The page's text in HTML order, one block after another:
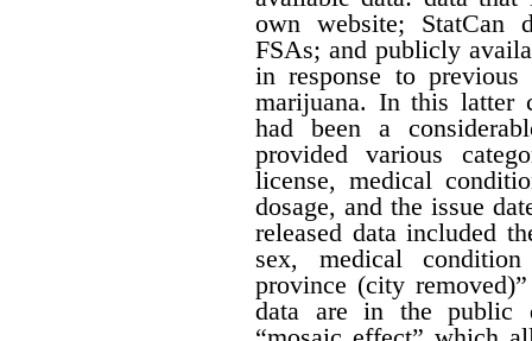
own website; StatCan
FSAs; and publicly
in response to
marijuana. In this latter
had been a
provided various
license, medical
dosage, and the issue
released data included
sex, medical
province (city
data are in the public